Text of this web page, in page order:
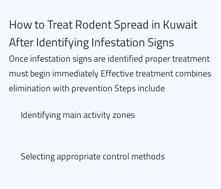
How to Treat Rodent Spread in Kuwait
After Identifying Infestation Signs
Once infestation signs are identified proper treatment
must begin immediately Effective treatment combines
elimination with prevention Steps include
Identifying main activity zones
Selecting appropriate control methods